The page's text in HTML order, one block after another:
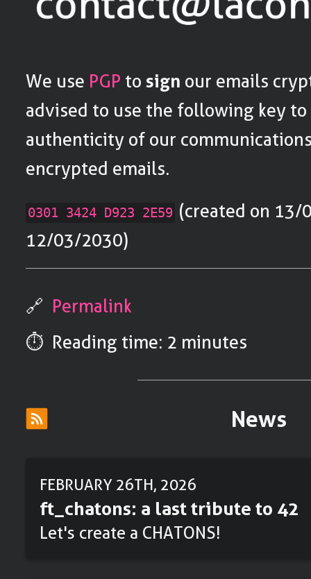
We use PGP tosign our emails
advised to use the following key
authenticity of our
encrypted emails.
0301 3424 D923 2E59 (created on 13/
12/03/2030)
🔗 Permalink
⏱️ Reading time: 2 minutes
News
FEBRUARY 26TH, 2026
ft_chatons: a last tribute to 42
Let's create a CHATONS!